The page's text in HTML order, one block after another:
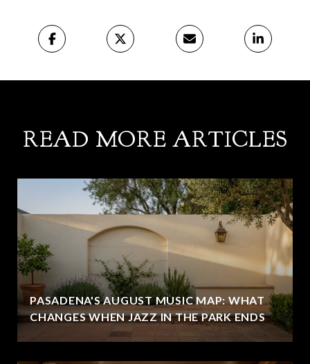
READ MORE ARTICLES
PASADENA'S AUGUST MUSIC MAP: WHAT
CHANGES WHEN JAZZ IN THE PARK ENDS